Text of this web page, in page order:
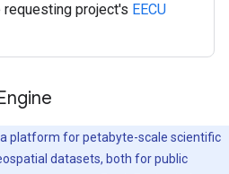
project's EECU
a platform for petabyte-scale scientific
datasets, both for public